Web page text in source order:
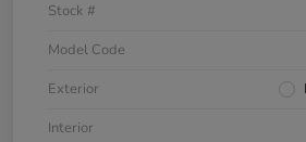
Stock #
Model Code
Exterior
Interior